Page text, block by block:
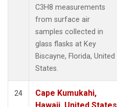
C3H8 measurements
from surface air
samples collected in
glass flasks at Key
Biscayne, Florida, United
States.
24
Cape Kumukahi,